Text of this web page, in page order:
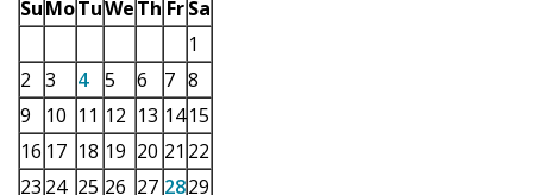
SuMoTuWeTh Fr Sa
1
2 3 4 5 6 7 8
9
10 11 12 13 1415
16 17 18 19 20 21 22
23 24 25 26 27 2829